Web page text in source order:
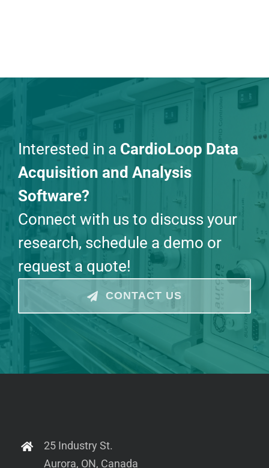
Interested in a CardioLoop Data
Acquisition and Analysis
Software?
Connect with us to discuss your
research, schedule a demo or
request a quote!
CONTACT US
25 Industry St.
Aurora, ON, Canada